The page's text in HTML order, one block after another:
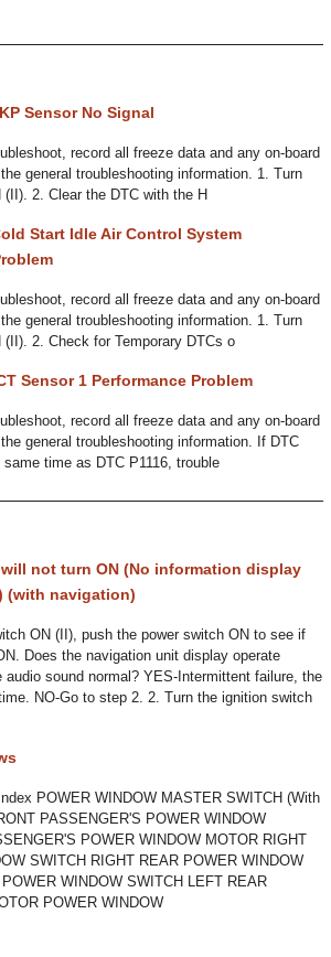
Sensor No Signal
record all freeze data and any on-board
general troubleshooting information. 1. Turn
2. Clear the DTC with the H
Start Idle Air Control System
record all freeze data and any on-board
general troubleshooting information. 1. Turn
2. Check for Temporary DTCs o
Sensor 1 Performance Problem
record all freeze data and any on-board
general troubleshooting information. If DTC
time as DTC P1116, trouble
not turn ON (No information display
(with navigation)
ON (II), push the power switch ON to see if
Does the navigation unit display operate
audio sound normal? YES-Intermittent failure, the
NO-Go to step 2. 2. Turn the ignition switch
POWER WINDOW MASTER SWITCH (With
PASSENGER'S POWER WINDOW
POWER WINDOW MOTOR RIGHT
SWITCH RIGHT REAR POWER WINDOW
WINDOW SWITCH LEFT REAR
POWER WINDOW